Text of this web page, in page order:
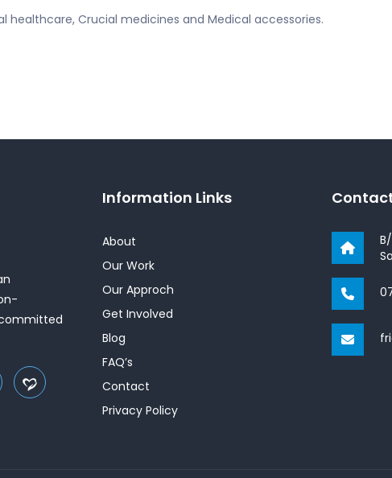
healthcare, Crucial medicines and Medical accessories.
Information Links
About
Our Work
Our Approch
Get Involved
Blog
FAQ’s
Contact
Privacy Policy